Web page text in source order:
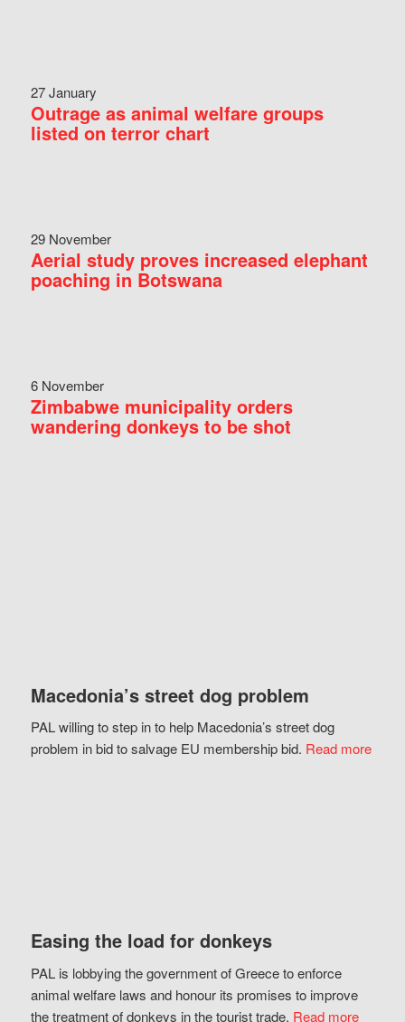
27 January
Outrage as animal welfare groups
listed on terror chart
29 November
Aerial study proves increased elephant
poaching in Botswana
6 November
Zimbabwe municipality orders
wandering donkeys to be shot
Macedonia’s street dog problem
PAL willing to step in to help Macedonia’s street dog
problem in bid to salvage EU membership bid. Read more
Easing the load for donkeys
PAL is lobbying the government of Greece to enforce
animal welfare laws and honour its promises to improve
the treatment of donkeys in the tourist trade. Read more